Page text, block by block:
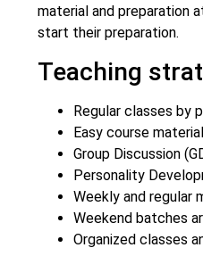
material and preparation
start their preparation.
Teaching
Regular classes by
Easy course
Group Discussion
Personality
Weekly and regular
Weekend batches
Organized classes